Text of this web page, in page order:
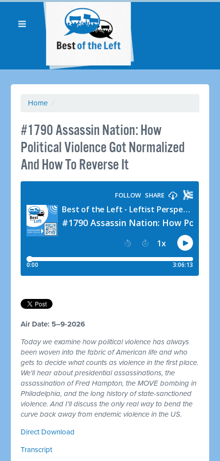
Home /
#1790 Assassin Nation: How
Political Violence Got Normalized
And How To Reverse It
Air Date: 5–9-2026
Today we examine how political violence has always
been woven into the fabric of American life and who
gets to decide what counts as violence in the first place.
We'll hear about presidential assassinations, the
assassination of Fred Hampton, the MOVE bombing in
Philadelphia, and the long history of state-sanctioned
violence. And I'll discuss the only real way to bend the
curve back away from endemic violence in the US.
Direct Download
Transcript